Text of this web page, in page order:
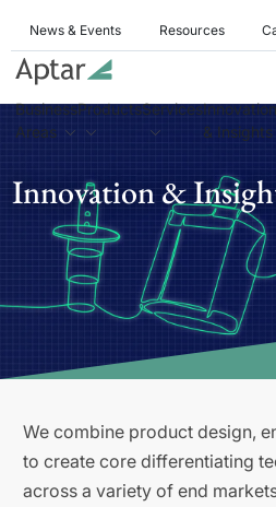
News & Events Resources
Business
Areas
ProductsServicesInnovation
& Insights
Innovation &
We combine product design,
to create core differentiating
across a variety of end